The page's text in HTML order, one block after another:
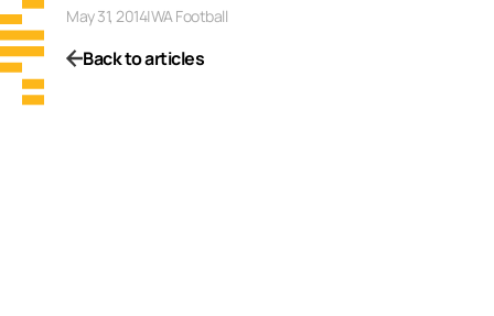
May 31, 2014|WA Football
Back to articles